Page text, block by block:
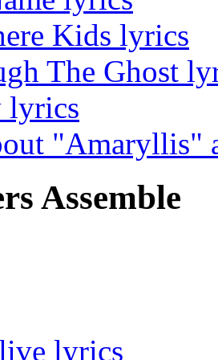
Kids lyrics
The Ghost
lyrics
"Amaryllis"
Assemble
lyrics